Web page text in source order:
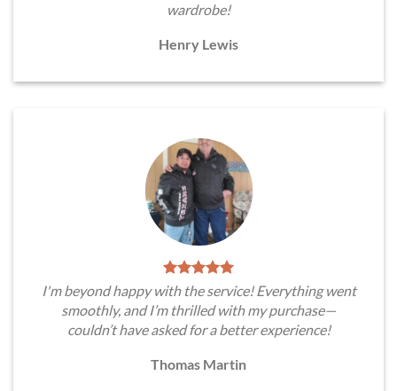
wardrobe!
Henry Lewis
I'm beyond happy with the service! Everything went
smoothly, and I’m thrilled with my purchase—
couldn’t have asked for a better experience!
Thomas Martin